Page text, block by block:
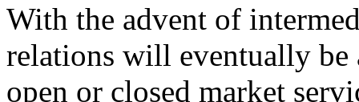
With the advent of
relations will eventually
open or closed market